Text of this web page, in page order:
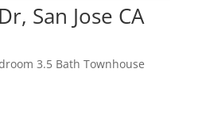
San Jose CA
3.5 Bath Townhouse